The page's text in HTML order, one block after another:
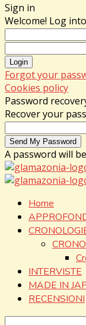
Sign in
Welcome! Log
Forgot your
Cookies policy
Password
Recover your
A password will
Home
INTERVISTE
MADE IN
RECENSIONI